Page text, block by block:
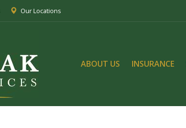
Our Locations
ABOUT US INSURANCE